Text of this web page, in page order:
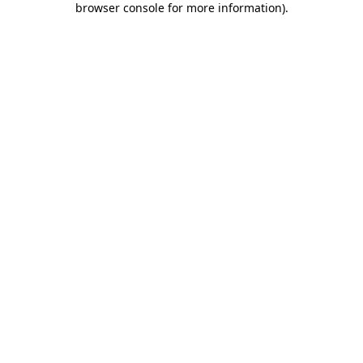
browser console for more information).